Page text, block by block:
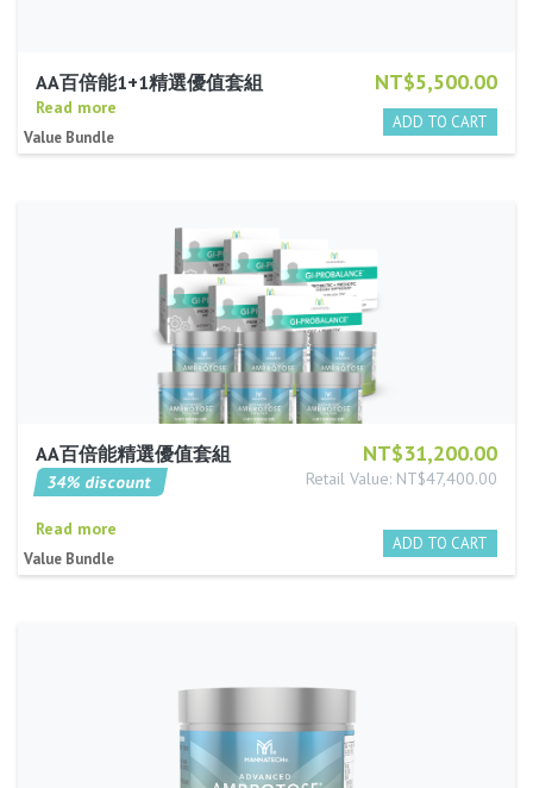
NT$5,500.00
AA百倍能1+1精選優值套組
Read more
Value Bundle
NT$31,200.00
AA百倍能精選優值套組
Retail Value: NT$47,400.00
34% discount
Read more
Value Bundle